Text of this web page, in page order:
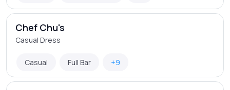
Chef Chu's
Casual Dress
Casual Full Bar +9